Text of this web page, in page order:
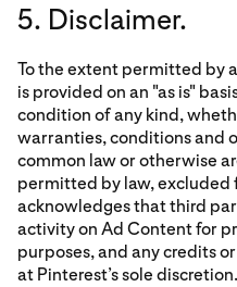
5. Disclaimer.
To the extent permitted by
is provided on an "as is"
condition of any kind,
warranties, conditions and
common law or otherwise
permitted by law,
acknowledges that third
activity on Ad Content for
purposes, and any credits
at Pinterest’s sole discretion.